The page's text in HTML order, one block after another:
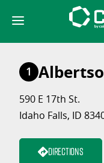
content
1
590 E 17th St.
Idaho Falls, ID
Directions